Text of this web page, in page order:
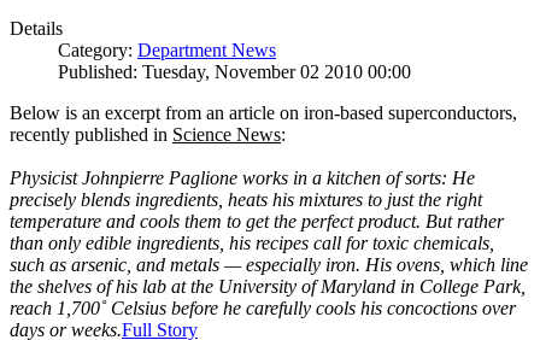
Details
Category: Department News
Published: Tuesday, November 02 2010 00:00
Below is an excerpt from an article on iron-based superconductors,
recently published in Science News:
Physicist Johnpierre Paglione works in a kitchen of sorts: He
precisely blends ingredients, heats his mixtures to just the right
temperature and cools them to get the perfect product. But rather
than only edible ingredients, his recipes call for toxic chemicals,
such as arsenic, and metals — especially iron. His ovens, which line
the shelves of his lab at the University of Maryland in College Park,
reach 1,700˚ Celsius before he carefully cools his concoctions over
days or weeks.Full Story